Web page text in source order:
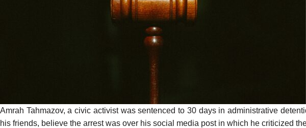
Amrah Tahmazov, a civic activist was sentenced to 30 days in administrative
his friends, believe the arrest was over his social media post in which he criticized